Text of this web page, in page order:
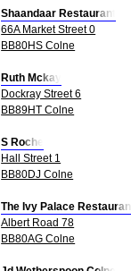
Shaandaar Restaurant
66A Market Street 0
BB80HS Colne
Ruth Mckay
Dockray Street 6
BB89HT Colne
S Roche
Hall Street 1
BB80DJ Colne
The Ivy Palace Restaurant
Albert Road 78
BB80AG Colne